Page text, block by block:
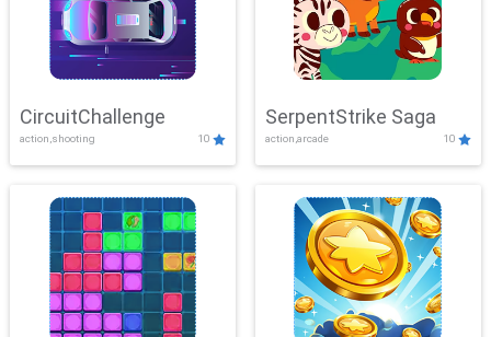
CircuitChallenge
action,shooting 10
SerpentStrike Saga
action,arcade 10